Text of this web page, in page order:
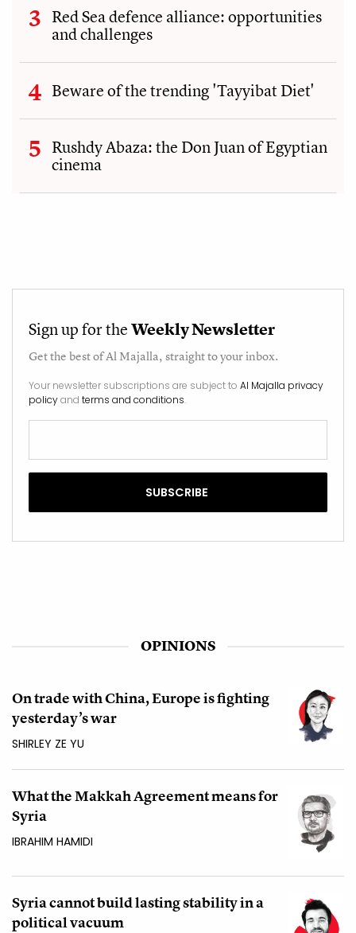
Red Sea defence alliance: opportunities
and challenges
Beware of the trending 'Tayyibat Diet'
Rushdy Abaza: the Don Juan of Egyptian
cinema
Sign up for theWeekly Newsletter
Get the best ofAl Majalla, straight to your inbox.
Your newsletter subscriptions are subject to Al Majalla privacy
policyand terms and conditions.
OPINIONS
On trade with China, Europe is fighting
yesterday’s war
SHIRLEY ZE YU
What the Makkah Agreement means for
Syria
IBRAHIM HAMIDI
Syria cannot build lasting stability in a
political vacuum